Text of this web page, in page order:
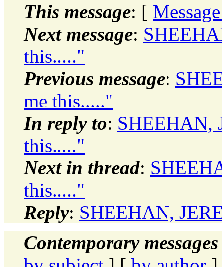
This message: [
Next message:
this....."
Previous message:
me this....."
In reply to: SHEEHAN,
this....."
Next in thread:
this....."
Reply: SHEEHAN,
Contemporary